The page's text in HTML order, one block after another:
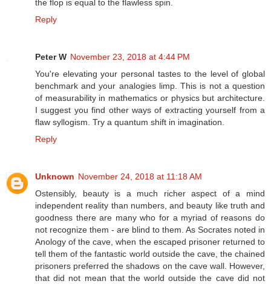
the flop is equal to the flawless spin.
Reply
Peter W November 23, 2018 at 4:44 PM
You're elevating your personal tastes to the level of global
benchmark and your analogies limp. This is not a question
of measurability in mathematics or physics but architecture.
I suggest you find other ways of extracting yourself from a
flaw syllogism. Try a quantum shift in imagination.
Reply
Unknown November 24, 2018 at 11:18 AM
Ostensibly, beauty is a much richer aspect of a mind
independent reality than numbers, and beauty like truth and
goodness there are many who for a myriad of reasons do
not recognize them - are blind to them. As Socrates noted in
Anology of the cave, when the escaped prisoner returned to
tell them of the fantastic world outside the cave, the chained
prisoners preferred the shadows on the cave wall. However,
that did not mean that the world outside the cave did not